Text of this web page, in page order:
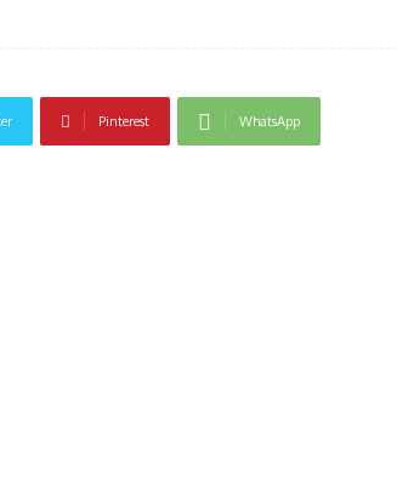
Pinterest WhatsApp